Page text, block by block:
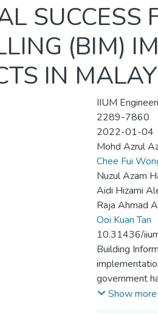
SUCCESS
(BIM)
IN
IIUM
2289-7860
2022-01-04
Mohd Azrul
Chee Fui
Nuzul Azam
Aidi Hizami
Raja Ahmad
Ooi Kuan Tan
10.31436/
Building
government
Malaysia,and
Show more